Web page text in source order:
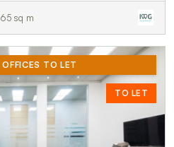
sq m
TO LET
TO LET